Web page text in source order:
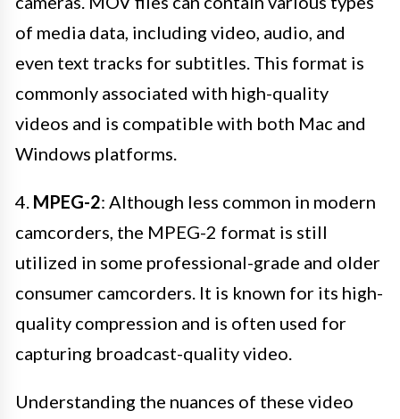
of media data, including video, audio, and
even text tracks for subtitles. This format is
commonly associated with high-quality
videos and is compatible with both Mac and
Windows platforms.
4. MPEG-2: Although less common in modern
camcorders, the MPEG-2 format is still
utilized in some professional-grade and older
consumer camcorders. It is known for its high-
quality compression and is often used for
capturing broadcast-quality video.
Understanding the nuances of these video